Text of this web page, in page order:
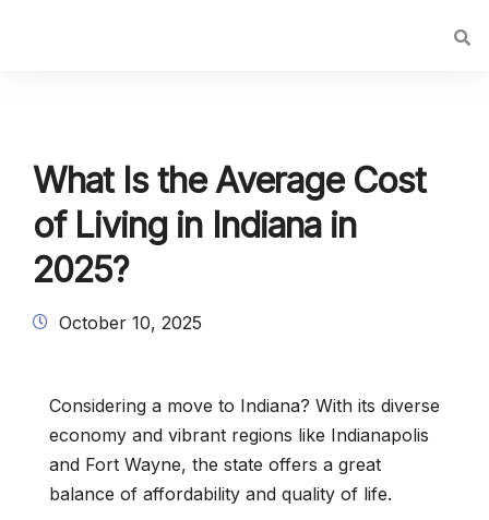
What Is the Average Cost
of Living in Indiana in
2025?
October 10, 2025
Considering a move to Indiana? With its diverse
economy and vibrant regions like Indianapolis
and Fort Wayne, the state offers a great
balance of affordability and quality of life.